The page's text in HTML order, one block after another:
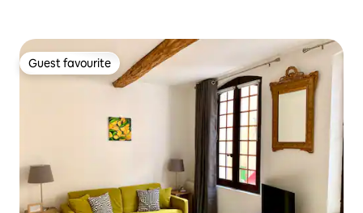
Guest favourite
Guest favourite